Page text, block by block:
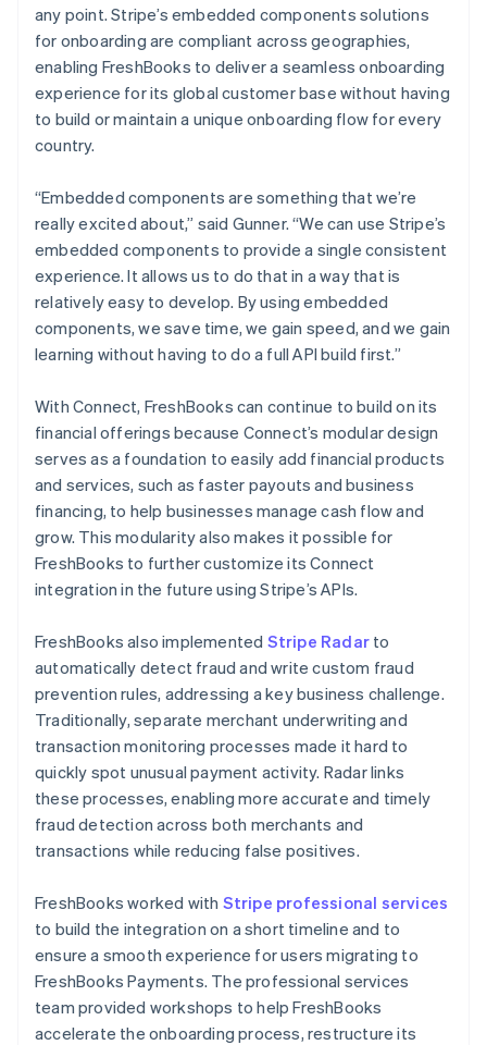
any point. Stripe’s embedded components solutions
for onboarding are compliant across geographies,
enabling FreshBooks to deliver a seamless onboarding
experience for its global customer base without having
to build or maintain a unique onboarding flow for every
country.
“Embedded components are something that we’re
really excited about,” said Gunner. “We can use Stripe’s
embedded components to provide a single consistent
experience. It allows us to do that in a way that is
relatively easy to develop. By using embedded
components, we save time, we gain speed, and we gain
learning without having to do a full API build first.”
With Connect, FreshBooks can continue to build on its
financial offerings because Connect’s modular design
serves as a foundation to easily add financial products
and services, such as faster payouts and business
financing, to help businesses manage cash flow and
grow. This modularity also makes it possible for
FreshBooks to further customize its Connect
integration in the future using Stripe’s APIs.
FreshBooks also implemented Stripe Radar to
automatically detect fraud and write custom fraud
prevention rules, addressing a key business challenge.
Traditionally, separate merchant underwriting and
transaction monitoring processes made it hard to
quickly spot unusual payment activity. Radar links
these processes, enabling more accurate and timely
fraud detection across both merchants and
transactions while reducing false positives.
FreshBooks worked with Stripe professional services
to build the integration on a short timeline and to
ensure a smooth experience for users migrating to
FreshBooks Payments. The professional services
team provided workshops to help FreshBooks
accelerate the onboarding process, restructure its